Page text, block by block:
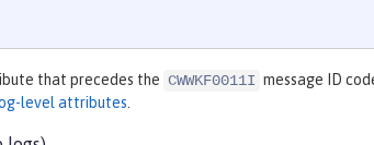
that precedes the CWWKF0011I message ID
level attributes